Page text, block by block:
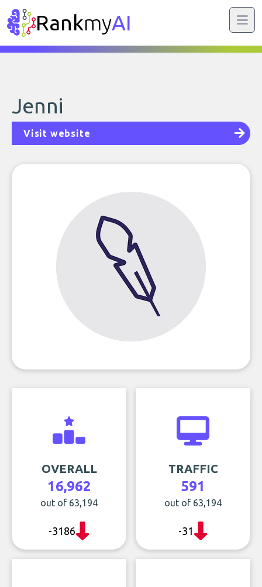
RankmyAI
Jenni
Visit website
OVERALL
16,962
out of 63,194
-3186
TRAFFIC
591
out of 63,194
-31